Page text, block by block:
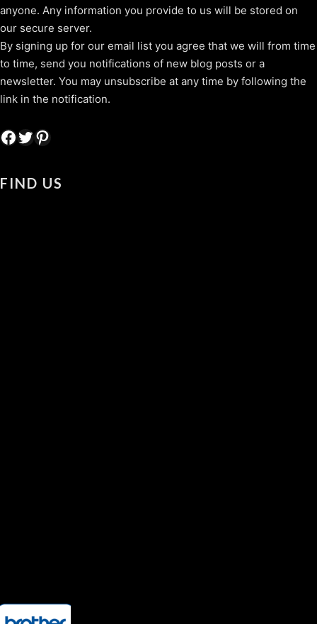
anyone. Any information you provide to us will be stored on
our secure server.
By signing up for our email list you agree that we will from time
to time, send you notifications of new blog posts or a
newsletter. You may unsubscribe at any time by following the
link in the notification.
Facebook Twitter Pinterest
FIND US